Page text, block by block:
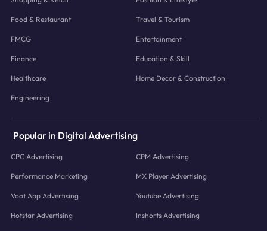
Food & Restaurant Travel & Tourism
FMCG Entertainment
Finance Education & Skill
Healthcare Home Decor & Construction
Engineering
Popular in Digital Advertising
CPC Advertising CPM Advertising
Performance Marketing MX Player Advertising
Voot App Advertising Youtube Advertising
Hotstar Advertising Inshorts Advertising